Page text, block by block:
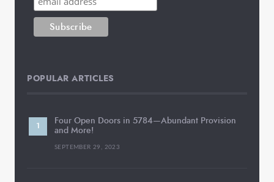
POPULAR ARTICLES
Four Open Doors in 5784—Abundant Provision
and More!
SEPTEMBER 29, 2023